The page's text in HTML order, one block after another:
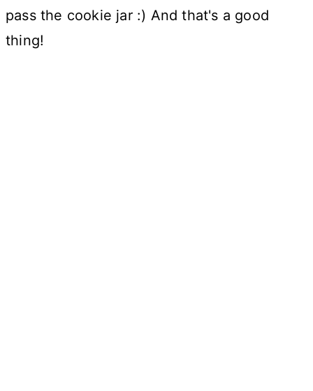
pass the cookie jar :) And that's a good
thing!